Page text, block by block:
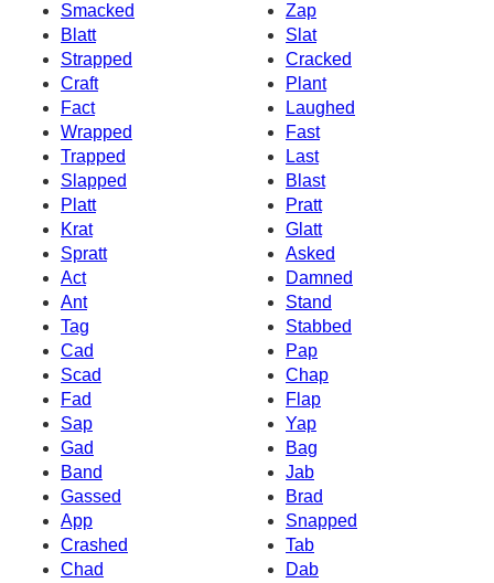
Smacked
Zap
Blatt
Slat
Strapped
Cracked
Craft
Plant
Fact
Laughed
Wrapped
Fast
Trapped
Last
Slapped
Blast
Platt
Pratt
Krat
Glatt
Spratt
Asked
Act
Damned
Ant
Stand
Tag
Stabbed
Cad
Pap
Scad
Chap
Fad
Flap
Sap
Yap
Gad
Bag
Band
Jab
Gassed
Brad
App
Snapped
Crashed
Tab
Chad
Dab